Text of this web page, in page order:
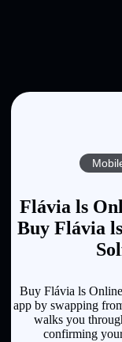
Flávia ls
Buy Flávia
Buy Flávia ls
app by swapping
walks you
confirming